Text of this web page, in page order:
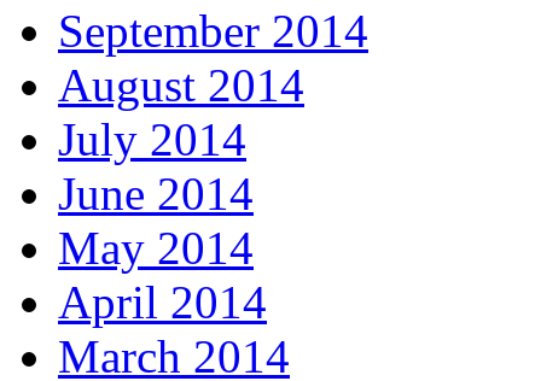
September 2014
August 2014
July 2014
June 2014
May 2014
April 2014
March 2014